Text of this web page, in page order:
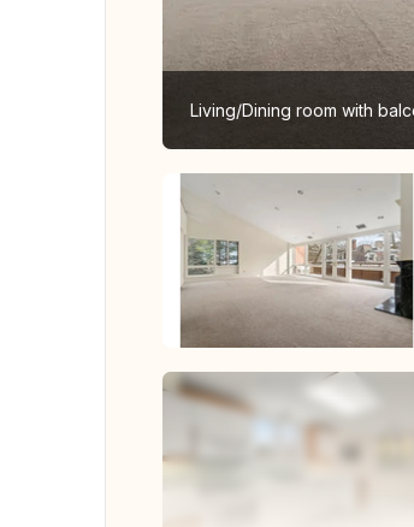
Living/Dining room with